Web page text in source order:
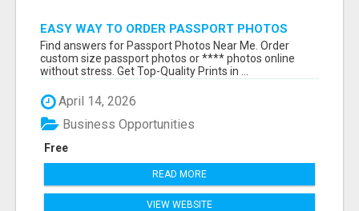
EASY WAY TO ORDER PASSPORT PHOTOS
ONLINE
Find answers for Passport Photos Near Me. Order
custom size passport photos or **** photos online
without stress. Get Top-Quality Prints in ...
April 14, 2026
Free
Business Opportunities
READ MORE
VIEW WEBSITE